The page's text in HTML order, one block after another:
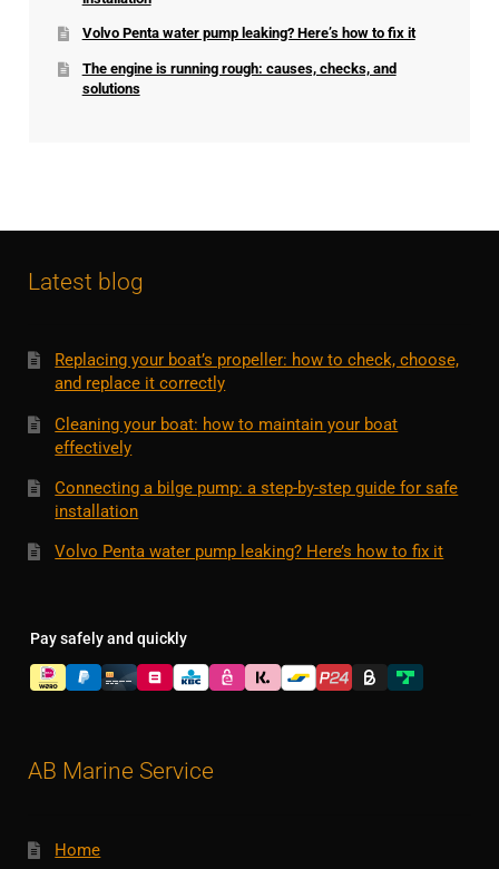
Volvo Penta water pump leaking? Here’s how to fix it
The engine is running rough: causes, checks, and
solutions
Latest blog
Replacing your boat’s propeller: how to check, choose,
and replace it correctly
Cleaning your boat: how to maintain your boat
effectively
Connecting a bilge pump: a step-by-step guide for safe
installation
Volvo Penta water pump leaking? Here’s how to fix it
Pay safely and quickly
AB Marine Service
Home